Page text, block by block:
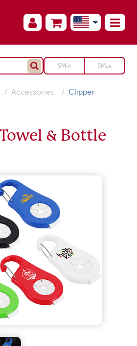
Accessories Clipper
& Bottle